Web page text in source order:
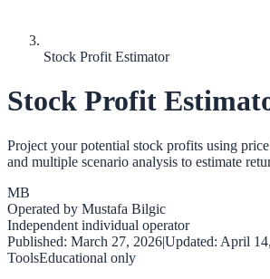
Stock Profit Estimator
Stock Profit
Project your potential stock profits using
and multiple scenario analysis to estimate
MB
Operated by Mustafa Bilgic
Independent individual operator
Published: March 27, 2026|Updated: April
ToolsEducational only